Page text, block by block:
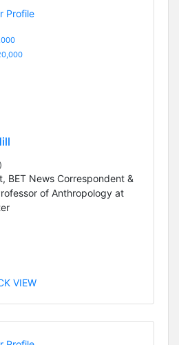
BET News Correspondent &
of Anthropology at
VIEW